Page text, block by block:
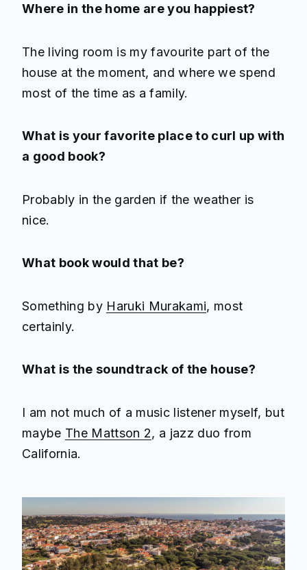
Where in the home are you happiest?
The living room is my favourite part of the
house at the moment, and where we spend
most of the time as a family.
What is your favorite place to curl up with
a good book?
Probably in the garden if the weather is
nice.
What book would that be?
Something by Haruki Murakami, most
certainly.
What is the soundtrack of the house?
I am not much of a music listener myself, but
maybe The Mattson 2, a jazz duo from
California.